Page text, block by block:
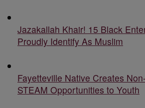
Jazakallah Khair! 15 Black
Proudly Identify As Muslim
Fayetteville Native Creates
STEAM Opportunities to Youth